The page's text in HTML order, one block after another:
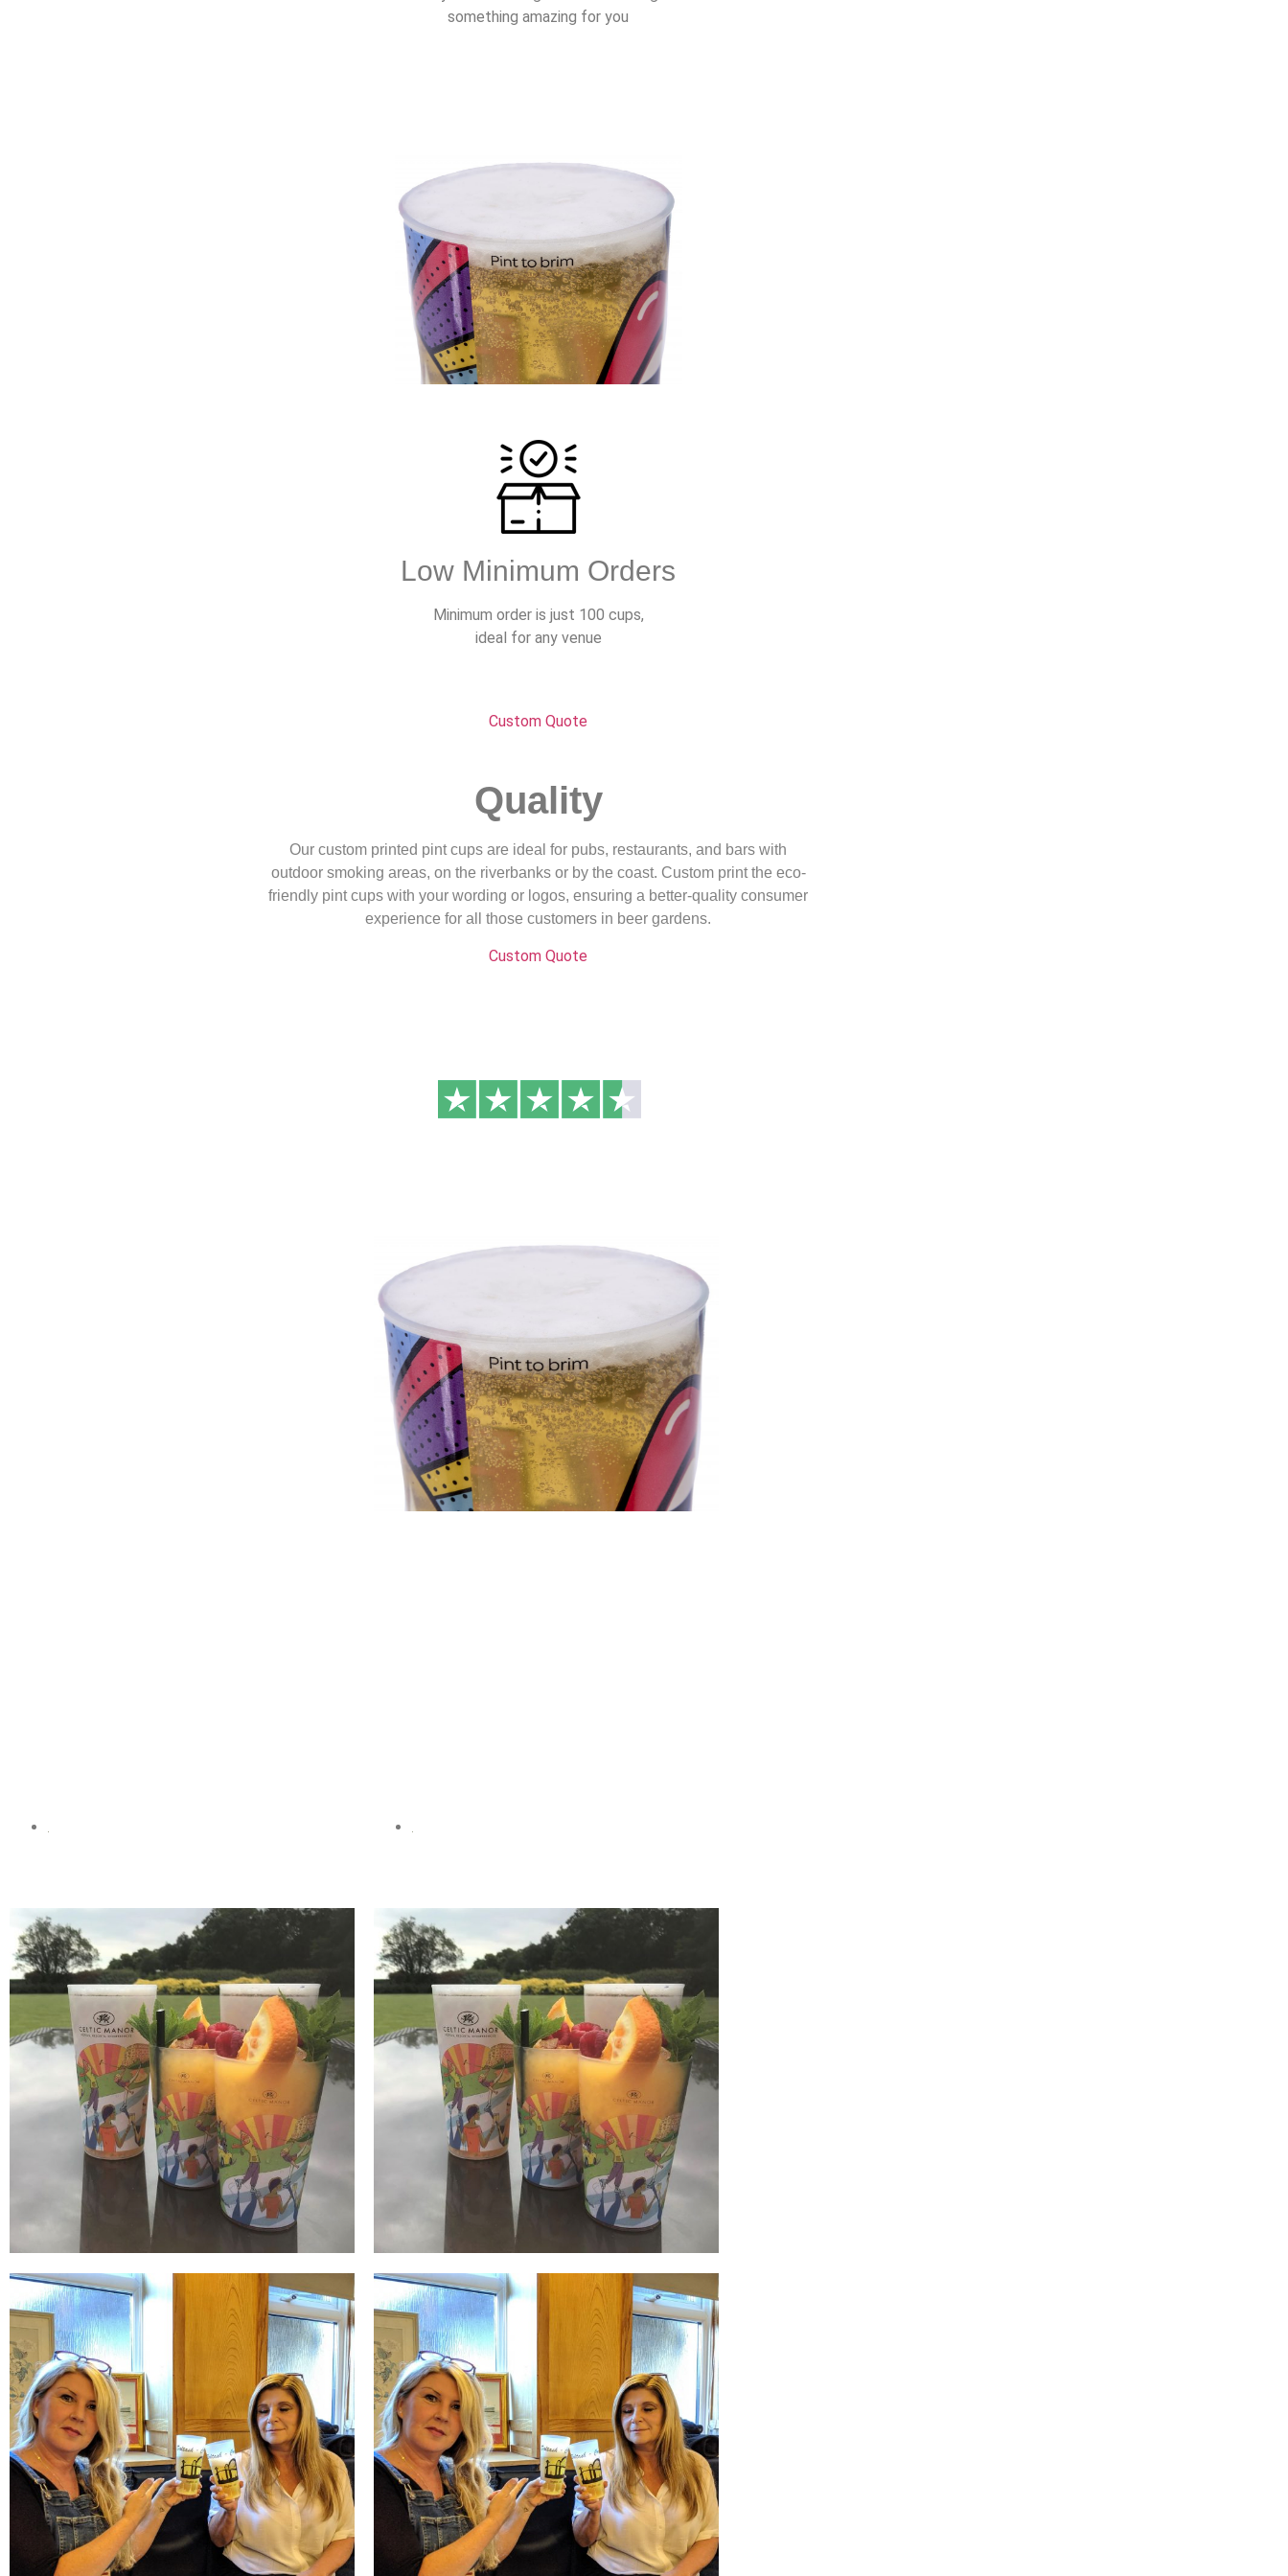
something amazing for you
Low Minimum Orders
Minimum order is just 100 cups,
ideal for any venue
Custom Quote
Quality
Our custom printed pint cups are ideal for pubs, restaurants, and bars with
outdoor smoking areas, on the riverbanks or by the coast. Custom print the eco-
friendly pint cups with your wording or logos, ensuring a better-quality consumer
experience for all those customers in beer gardens.
Custom Quote